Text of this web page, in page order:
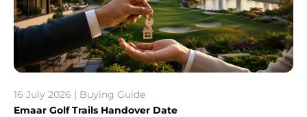
16 July 2026 | Buying Guide
Emaar Golf Trails Handover Date